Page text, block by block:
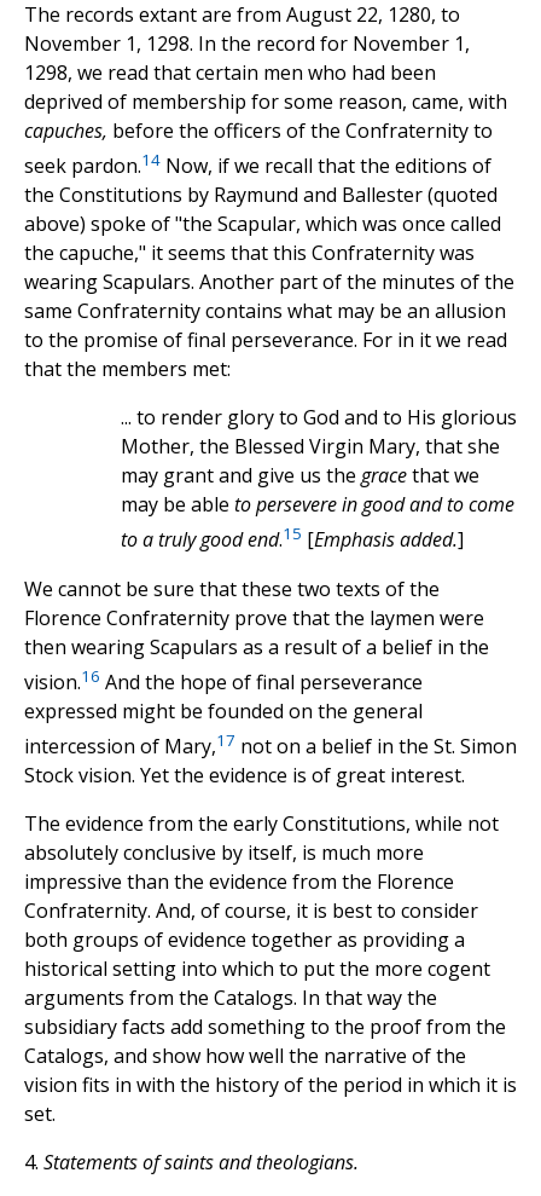
The records extant are from August 22, 1280, to
November 1, 1298. In the record for November 1,
1298, we read that certain men who had been
deprived of membership for some reason, came, with
capuches, before the officers of the Confraternity to
seek pardon.14 Now, if we recall that the editions of
the Constitutions by Raymund and Ballester (quoted
above) spoke of "the Scapular, which was once called
the capuche," it seems that this Confraternity was
wearing Scapulars. Another part of the minutes of the
same Confraternity contains what may be an allusion
to the promise of final perseverance. For in it we read
that the members met:
... to render glory to God and to His glorious
Mother, the Blessed Virgin Mary, that she
may grant and give us the gracethat we
may be able to persevere in good and to come
to a truly good end.15 [Emphasis added.]
We cannot be sure that these two texts of the
Florence Confraternity prove that the laymen were
then wearing Scapulars as a result of a belief in the
vision.16 And the hope of final perseverance
expressed might be founded on the general
intercession of Mary,17 not on a belief in the St. Simon
Stock vision. Yet the evidence is of great interest.
The evidence from the early Constitutions, while not
absolutely conclusive by itself, is much more
impressive than the evidence from the Florence
Confraternity. And, of course, it is best to consider
both groups of evidence together as providing a
historical setting into which to put the more cogent
arguments from the Catalogs. In that way the
subsidiary facts add something to the proof from the
Catalogs, and show how well the narrative of the
vision fits in with the history of the period in which it is
set.
4. Statements of saints and theologians.